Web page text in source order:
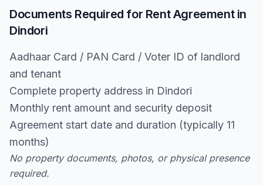
Documents Required for Rent Agreement in
Dindori
Aadhaar Card / PAN Card / Voter ID of landlord
and tenant
Complete property address in Dindori
Monthly rent amount and security deposit
Agreement start date and duration (typically 11
months)
No property documents, photos, or physical presence
required.